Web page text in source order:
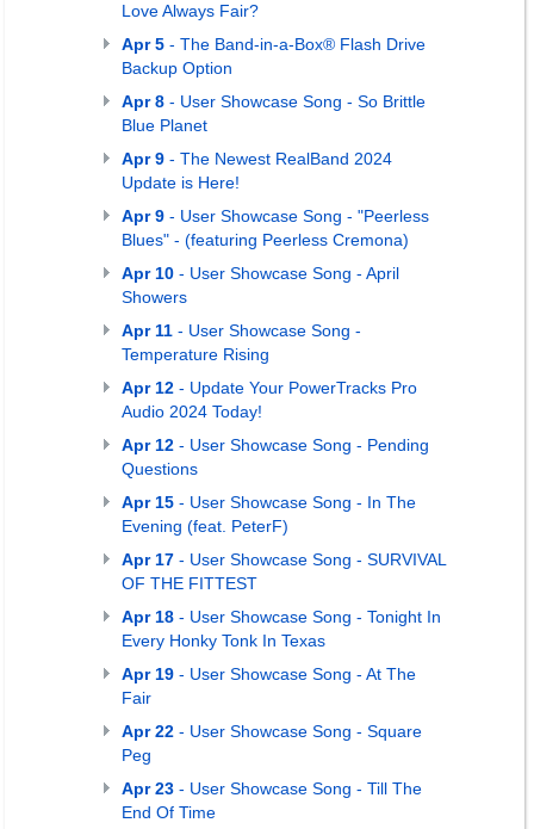
Love Always Fair?
Apr 5 - The Band-in-a-Box® Flash Drive
Backup Option
Apr 8 - User Showcase Song - So Brittle
Blue Planet
Apr 9 - The Newest RealBand 2024
Update is Here!
Apr 9 - User Showcase Song - "Peerless
Blues" - (featuring Peerless Cremona)
Apr 10 - User Showcase Song - April
Showers
Apr 11 - User Showcase Song -
Temperature Rising
Apr 12 - Update Your PowerTracks Pro
Audio 2024 Today!
Apr 12 - User Showcase Song - Pending
Questions
Apr 15 - User Showcase Song - In The
Evening (feat. PeterF)
Apr 17 - User Showcase Song - SURVIVAL
OF THE FITTEST
Apr 18 - User Showcase Song - Tonight In
Every Honky Tonk In Texas
Apr 19 - User Showcase Song - At The
Fair
Apr 22 - User Showcase Song - Square
Peg
Apr 23 - User Showcase Song - Till The
End Of Time